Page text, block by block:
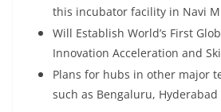
this incubator facility in Navi
Will Establish World’s First
Innovation Acceleration and
Plans for hubs in other major
such as Bengaluru, Hyderabad